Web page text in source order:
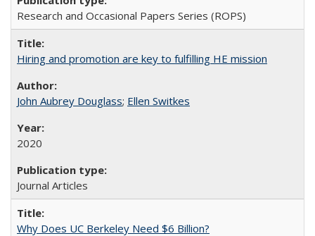
Research and Occasional Papers Series (ROPS)
Hiring and promotion are key to fulfilling HE mission
John Aubrey Douglass; Ellen Switkes
2020
Journal Articles
Why Does UC Berkeley Need $6 Billion?